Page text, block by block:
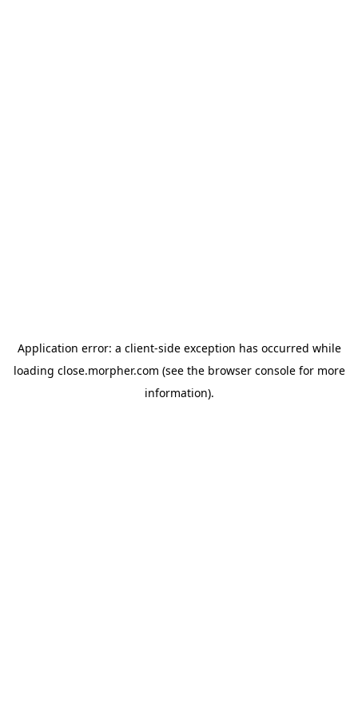
Application error: a client-side exception has occurred while
loading close.morpher.com (see the browser consolefor more
information).